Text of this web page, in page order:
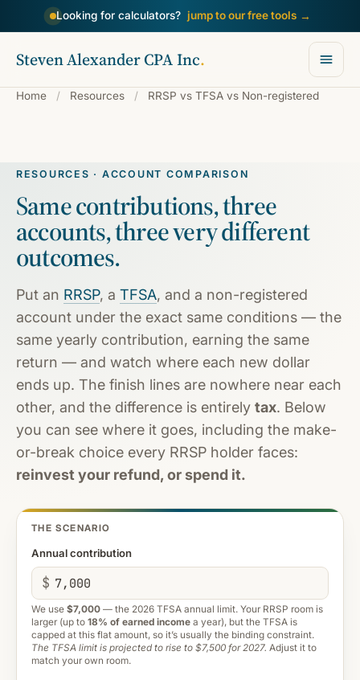
Looking for calculators? jump to our free tools →
Steven Alexander CPA Inc.
Home / Resources / RRSP vs TFSA vs Non-registered
RESOURCES · ACCOUNT COMPARISON
Same contributions, three
accounts,three very different
outcomes.
Put an RRSP, a TFSA, and a non-registered
account under the exact same conditions — the
same yearly contribution, earning the same
return — and watch where each new dollar
ends up. The finish lines are nowhere near each
other, and the difference is entirely tax. Below
you can see where it goes, including the make-
or-break choice every RRSP holder faces:
reinvest your refund, or spend it.
THE SCENARIO
Annual contribution
$
We use $7,000 — the 2026 TFSA annual limit. Your RRSP room is
larger (up to 18% of earned income a year), but the TFSA is
capped at this flat amount, so it’s usually the binding constraint.
The TFSA limit is projected to rise to $7,500 for 2027. Adjust it to
match your own room.